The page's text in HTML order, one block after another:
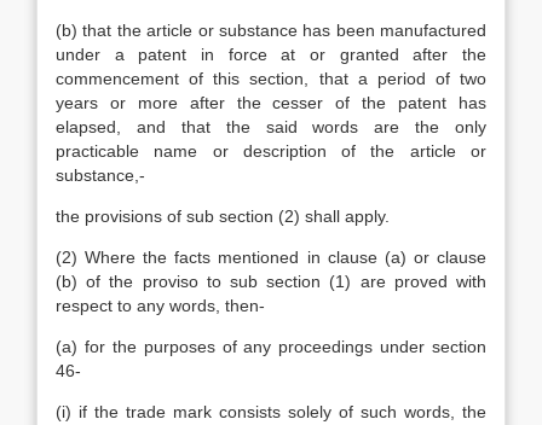
(b) that the article or substance has been manufactured
under a patent in force at or granted after the
commencement of this section, that a period of two
years or more after the cesser of the patent has
elapsed, and that the said words are the only
practicable name or description of the article or
substance,-
the provisions of sub section (2) shall apply.
(2) Where the facts mentioned in clause (a) or clause
(b) of the proviso to sub section (1) are proved with
respect to any words, then-
(a) for the purposes of any proceedings under section
46-
(i) if the trade mark consists solely of such words, the